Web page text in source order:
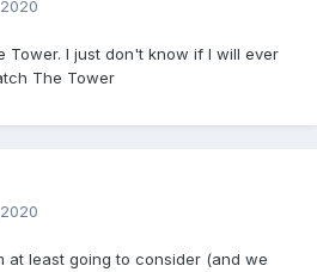
Tower. I just don't know if I will ever
The Tower
at least going to consider (and we